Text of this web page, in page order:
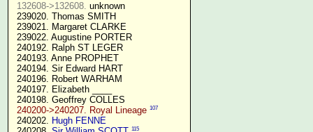
132608->132608. unknown
239020. Thomas SMITH
239021. Margaret CLARKE
239022. Augustine PORTER
240192. Ralph ST LEGER
240193. Anne PROPHET
240194. Sir Edward HART
240196. Robert WARHAM
240197. Elizabeth ____
240198. Geoffrey COLLES
240200->240207. Royal Lineage 107
240202. Hugh FENNE
115